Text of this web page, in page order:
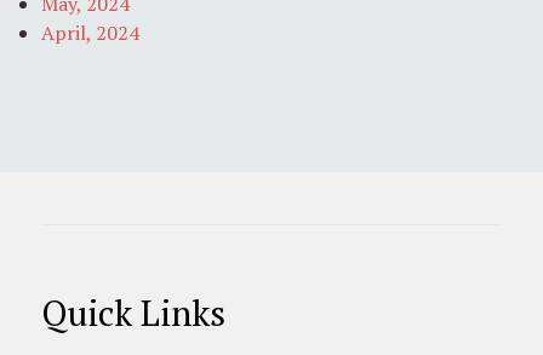
April, 2024
Quick Links